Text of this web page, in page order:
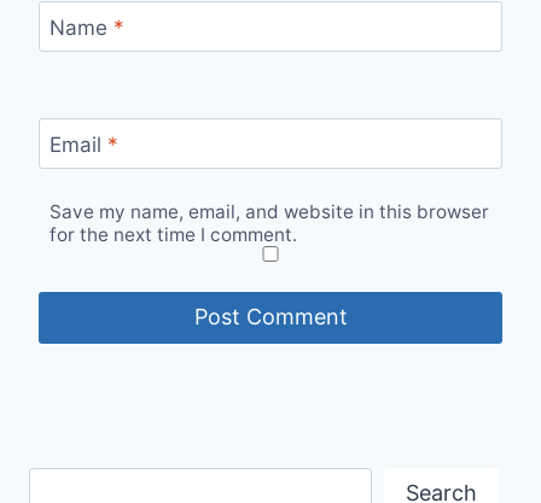
Name *
Email *
Save my name, email, and website in this browser
for the next time I comment.
Search